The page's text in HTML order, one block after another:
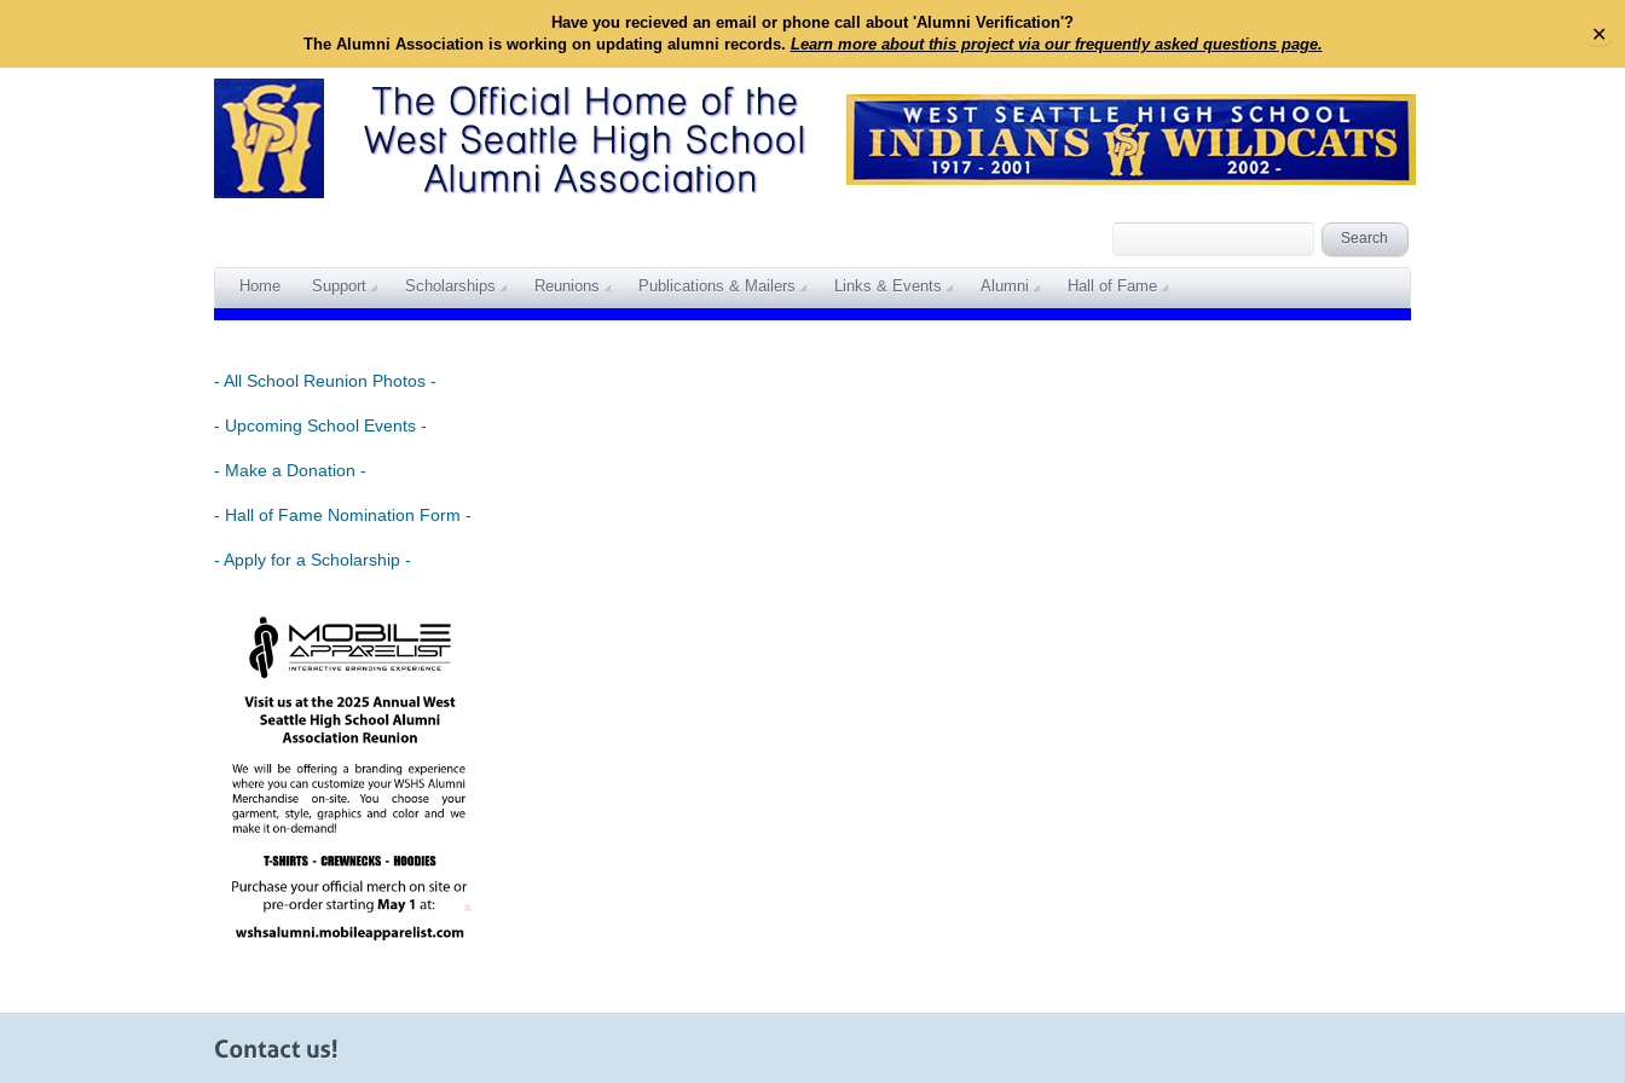
Have you recieved an email or phone call about 'Alumni Verification'?
The Alumni Association is working on updating alumni records. Learn more about this project via our frequently asked questions page. ✕
Home Support Scholarships Reunions Publications & Mailers Links & Events Alumni Hall of Fame
- All School Reunion Photos -
- Upcoming School Events -
- Make a Donation -
- Hall of Fame Nomination Form -
- Apply for a Scholarship -